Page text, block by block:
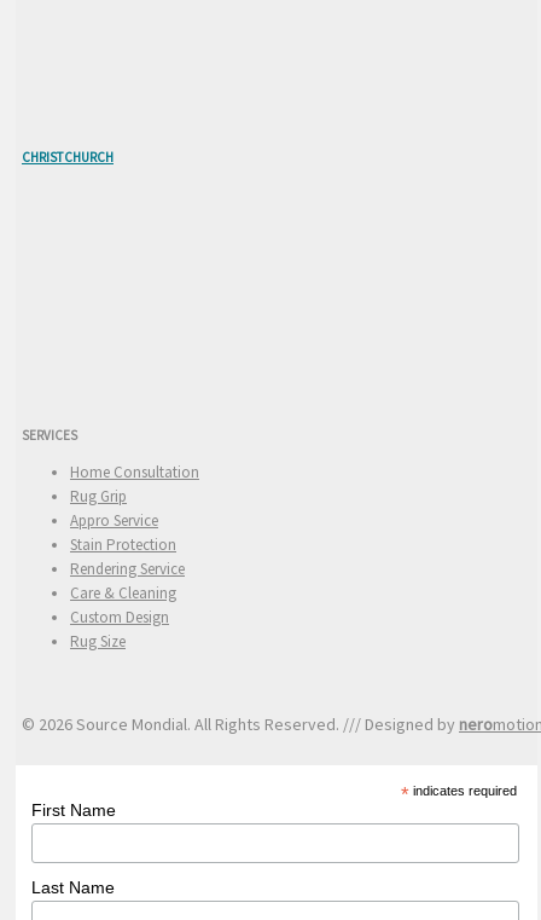
CHRISTCHURCH
SERVICES
Home Consultation
Rug Grip
Appro Service
Stain Protection
Rendering Service
Care & Cleaning
Custom Design
Rug Size
© 2026 Source Mondial. All Rights Reserved. /// Designed by nero
* indicates required
First Name
Last Name